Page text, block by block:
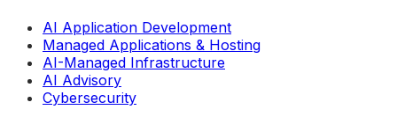
AI Application Development
Managed Applications & Hosting
AI-Managed Infrastructure
AI Advisory
Cybersecurity